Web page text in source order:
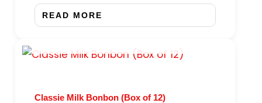
READ MORE
Classie Milk Bonbon (Box of 12)